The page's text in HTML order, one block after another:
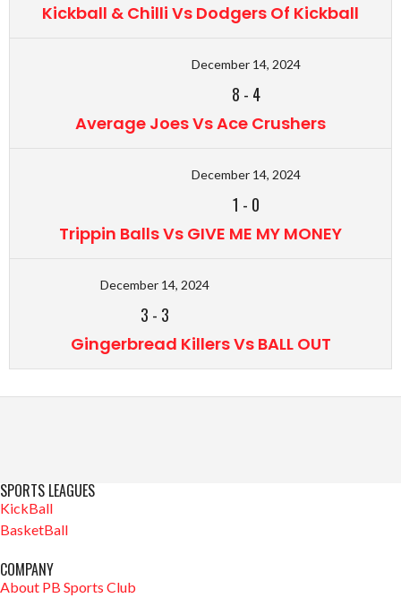
Kickball & Chilli Vs Dodgers Of Kickball
December 14, 2024
8 - 4
Average Joes Vs Ace Crushers
December 14, 2024
1 - 0
Trippin Balls Vs GIVE ME MY MONEY
December 14, 2024
3 - 3
Gingerbread Killers Vs BALL OUT
SPORTS LEAGUES
KickBall
BasketBall
COMPANY
About PB Sports Club